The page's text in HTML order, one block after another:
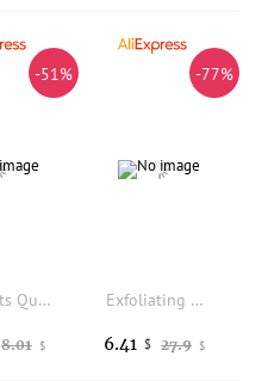
-51%
50sheets Quick-Dissolving Soap Paper Portable Plant Extract Mild Non-Irritating Universal Cleaning Supplies for Home & Outdoor
8.01 $
-77%
Exfoliating Double-Sided Gloves Body Cleaning Bath Flower Bathroom Shower Ball Body Scrubber Bath Sponge Towel Bathroom Tool
27.9 $
6.41 $